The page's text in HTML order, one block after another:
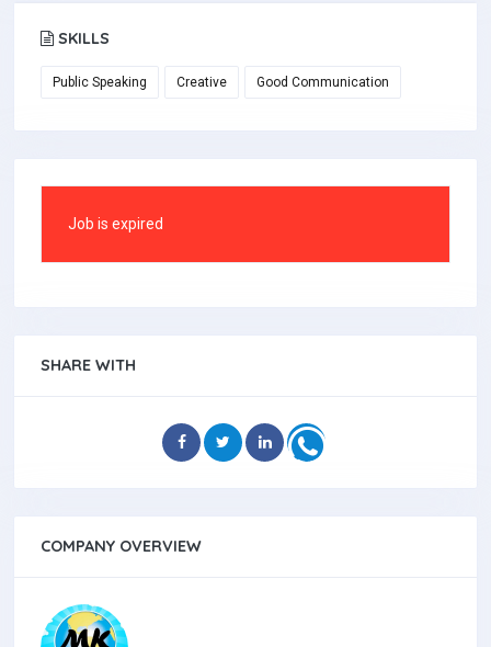
SKILLS
Public Speaking Creative Good Communication
Job is expired
SHARE WITH
COMPANY OVERVIEW